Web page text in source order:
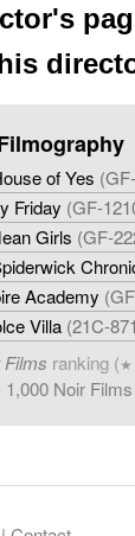
of Yes
Friday (GF-
Girls (GF-
Academy
Villa (21C-
Films ranking (★
1,000 Noir Films